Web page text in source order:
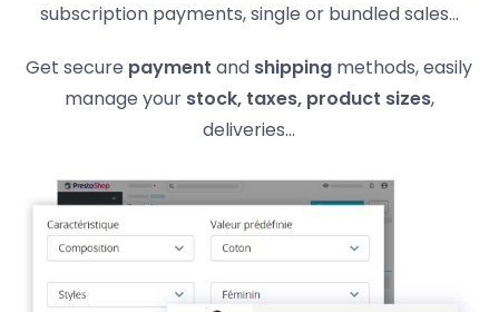
subscription payments, single or bundled sales…
Get secure payment and shipping methods, easily
manage your stock, taxes, product sizes,
deliveries...